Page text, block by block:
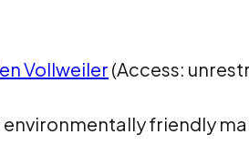
Vollweiler (Access:
friendly